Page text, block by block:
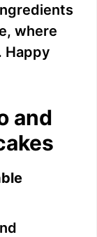
where
Happy
and